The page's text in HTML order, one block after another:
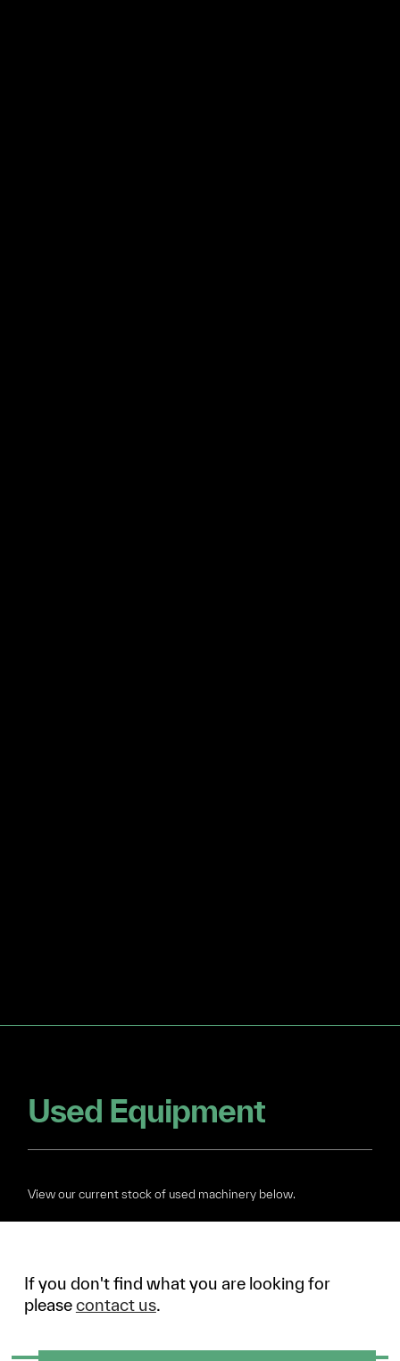
Used Equipment
View our current stock of used machinery below.
If you don't find what you are looking for
pleasecontact us.